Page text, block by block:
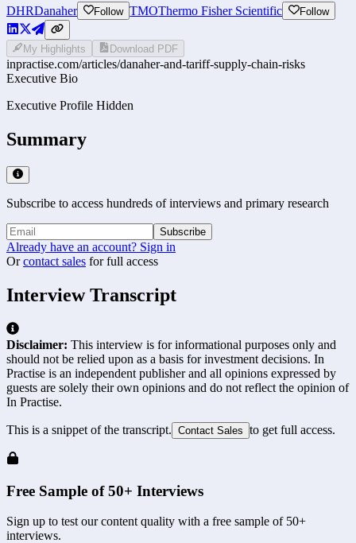
DHRDanaher Follow TMOThermo Fisher Scientific Follow
My Highlights Download PDF
inpractise.com/articles/danaher-and-tariff-supply-chain-risks
Executive Bio
Executive Profile Hidden
Summary
Subscribe to access hundreds of interviews and primary research
Subscribe
Already have an account? Sign in
Or contact sales for full access
Interview Transcript
Disclaimer: This interview is for informational purposes only and
should not be relied upon as a basis for investment decisions. In
Practise is an independent publisher and all opinions expressed by
guests are solely their own opinions and do not reflect the opinion of
In Practise.
This is a snippet of the transcript. Contact Sales to get full access.
Free Sample of 50+ Interviews
Sign up to test our content quality with a free sample of 50+
interviews.